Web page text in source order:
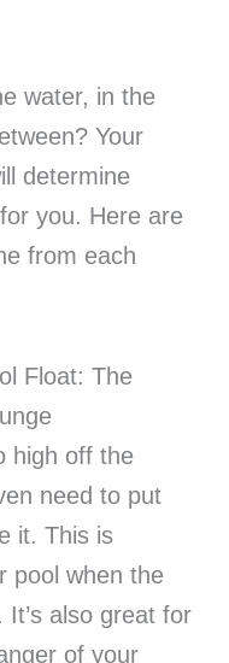
water, in the
Your
determine
you. Here are
from each
Float: The
high off the
need to put
it. This is
pool when the
also great for
of your